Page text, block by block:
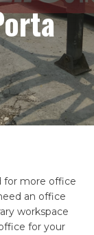
for more office
an office
workspace
for your